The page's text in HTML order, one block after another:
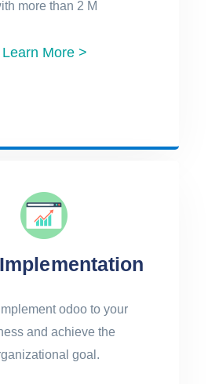
more than 2 M
Learn More >
odoo to your
and achieve the
goal.